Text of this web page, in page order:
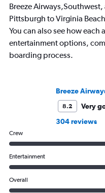
Breeze
Pittsburgh to Virginia
You can also see how each
entertainment options,
boarding process.
Breeze
8.2
Very
304 reviews
Crew
Entertainment
Overall